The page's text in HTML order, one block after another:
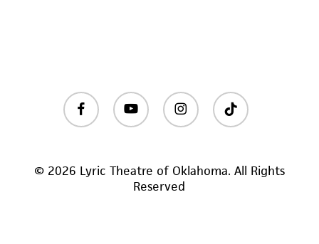
facebook youtube instagramtiktok
© 2026 Lyric Theatre of Oklahoma. All Rights
Reserved